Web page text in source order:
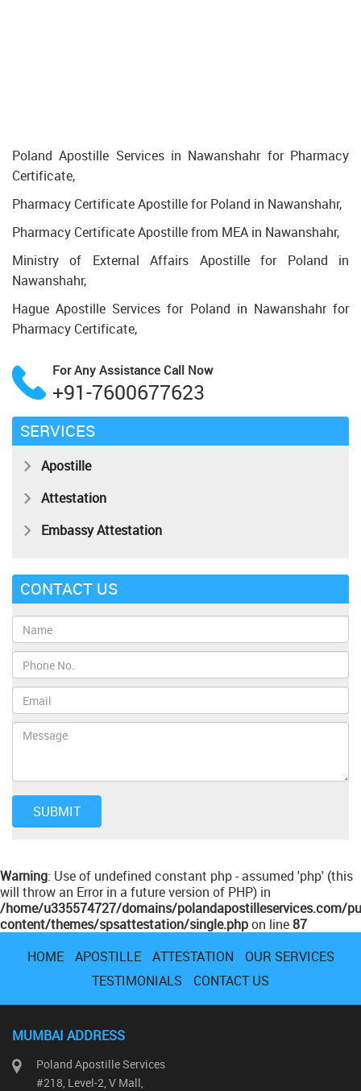
Poland Apostille Services in Nawanshahr for Pharmacy
Certificate,
Pharmacy Certificate Apostille for Poland in Nawanshahr,
Pharmacy Certificate Apostille from MEA in Nawanshahr,
Ministry of External Affairs Apostille for Poland in
Nawanshahr,
Hague Apostille Services for Poland in Nawanshahr for
Pharmacy Certificate,
For Any Assistance Call Now
+91-7600677623
SERVICES
Apostille
Attestation
Embassy Attestation
CONTACT US
Warning: Use of undefined constant php - assumed 'php' (this
will throw an Error in a future version of PHP) in
/home/u335574727/domains/polandapostilleservices.com/
content/themes/spsattestation/single.phpon line87
HOME
APOSTILLE ATTESTATION
OUR SERVICES
TESTIMONIALS
CONTACT US
MUMBAI ADDRESS
Poland Apostille Services
#218, Level-2, V Mall,